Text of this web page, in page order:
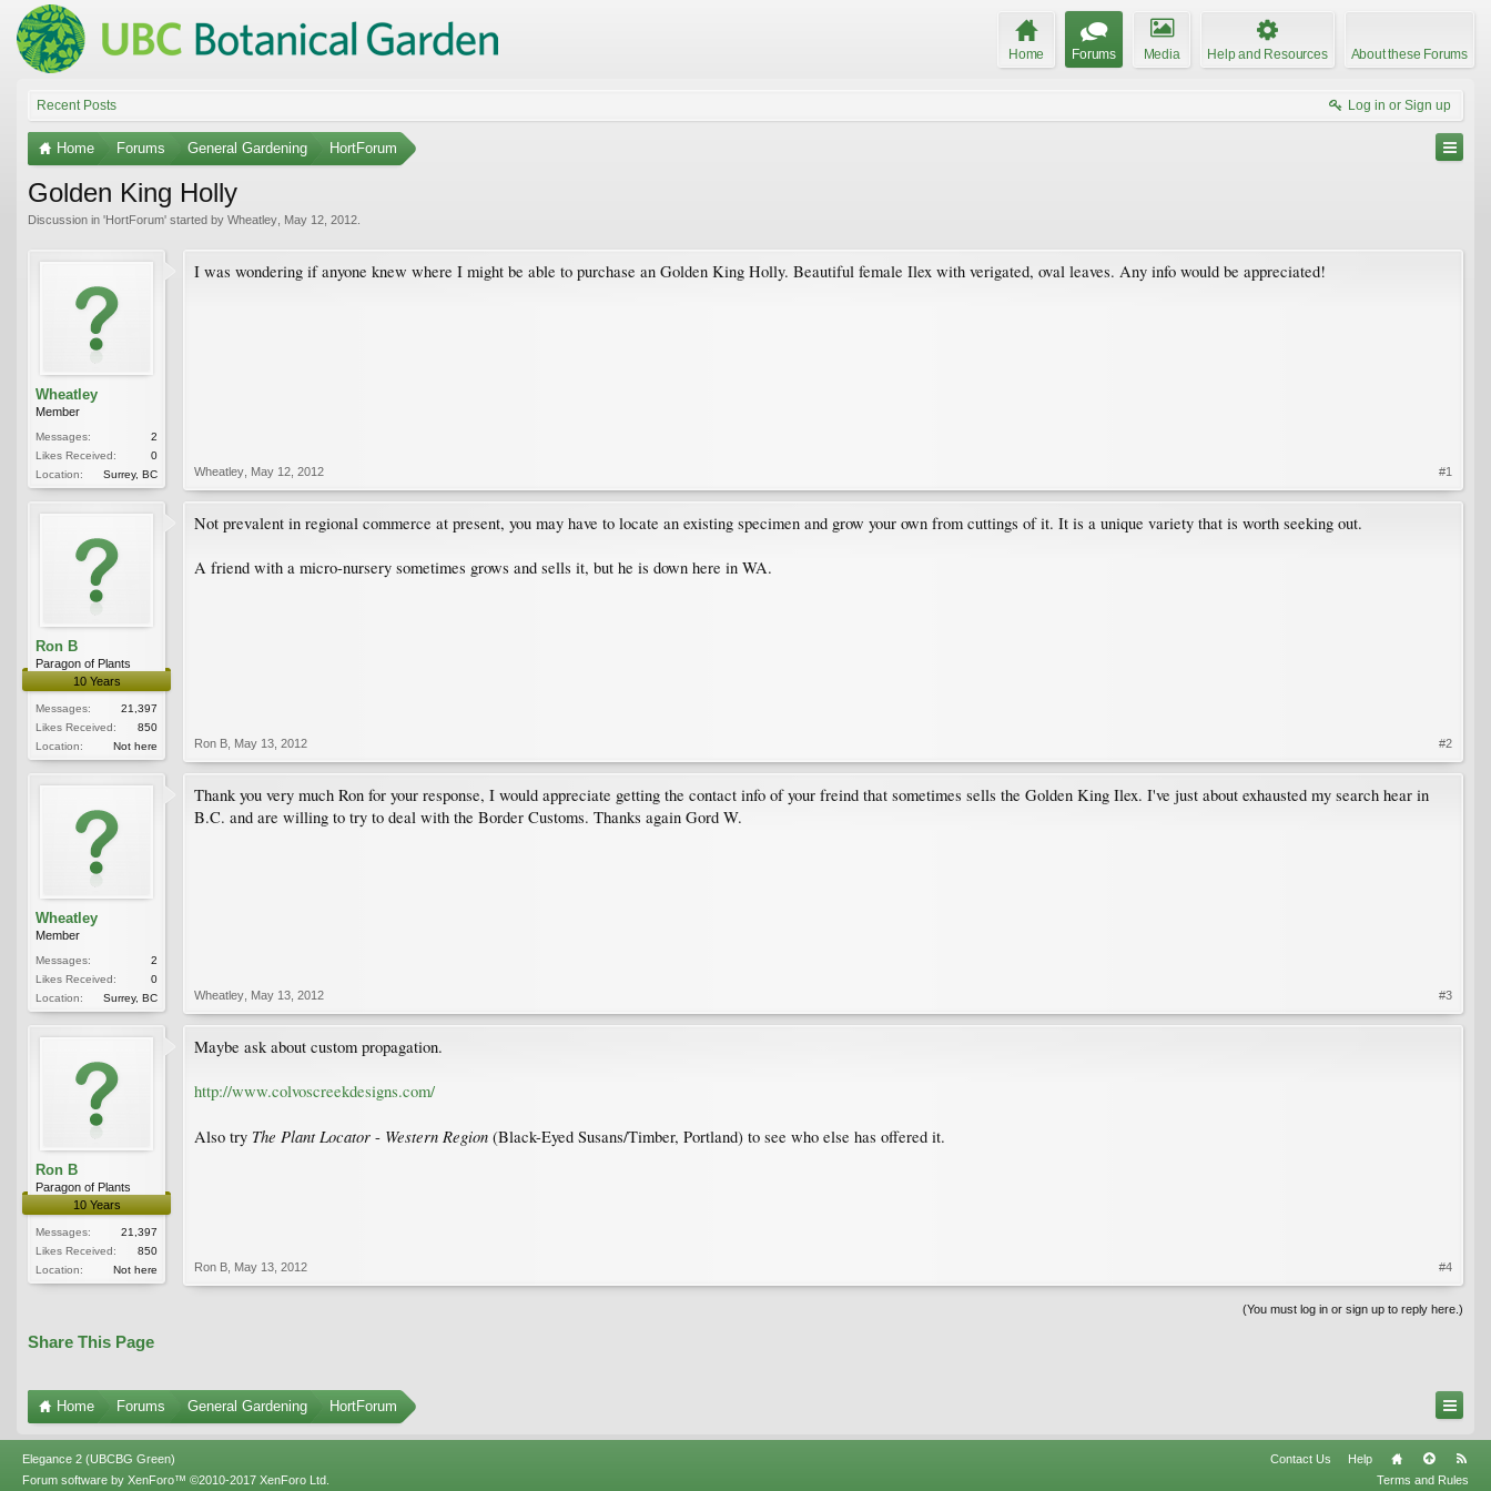
Home Forums Media Help and Resources About these Forums
Recent Posts Log in or Sign up
Home Forums General Gardening HortForum
Golden King Holly
Discussion in 'HortForum' started by Wheatley May 12, 2012
Wheatley
Member
Messages:
2
Likes Received:
0
Location:
Surrey, BC
I was wondering if anyone knew where I might be able to purchase an Golden King Holly. Beautiful female Ilex with verigated, oval leaves. Any info would be appreciated!
Wheatley May 12, 2012 #1
Ron B
Paragon of Plants
10 Years
Messages:
21,397
Likes Received:
850
Location:
Not here
Not prevalent in regional commerce at present, you may have to locate an existing specimen and grow your own from cuttings of it. It is a unique variety that is worth seeking out.
A friend with a micro-nursery sometimes grows and sells it, but he is down here in WA.
Ron B May 13, 2012 #2
Wheatley
Member
Messages:
2
Likes Received:
0
Location:
Surrey, BC
Thank you very much Ron for your response, I would appreciate getting the contact info of your freind that sometimes sells the Golden King Ilex. I've just about exhausted my search hear in
B.C. and are willing to try to deal with the Border Customs. Thanks again Gord W.
Wheatley May 13, 2012 #3
Ron B
Paragon of Plants
10 Years
Messages:
21,397
Likes Received:
850
Location:
Not here
Maybe ask about custom propagation.
http://www.colvoscreekdesigns.com/
Also try The Plant Locator - Western Region (Black-Eyed Susans/Timber, Portland) to see who else has offered it.
Ron B May 13, 2012 #4
(You must log in or sign up to reply here.)
Share This Page
Home Forums General Gardening HortForum
Elegance 2 (UBCBG Green) Contact Us
Help
Terms and Rules
Forum software by XenForo™ ©2010-2017 XenForo Ltd.